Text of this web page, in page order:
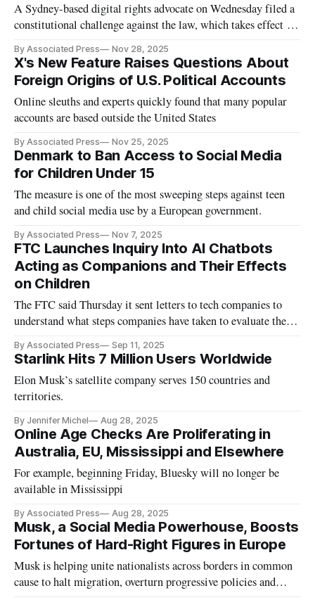
A Sydney-based digital rights advocate on Wednesday filed a
constitutional challenge against the law, which takes effect on
By Associated Press Nov 28, 2025
X's New Feature Raises Questions About
Foreign Origins of U.S. Political Accounts
Online sleuths and experts quickly found that many popular
accounts are based outside the United States
By Associated Press Nov 25, 2025
Denmark to Ban Access to Social Media
for Children Under 15
The measure is one of the most sweeping steps against teen
and child social media use by a European government.
By Associated Press Nov 7, 2025
FTC Launches Inquiry Into AI Chatbots
Acting as Companions and Their Effects
on Children
The FTC said Thursday it sent letters to tech companies to
understand what steps companies have taken to evaluate the
By Associated Press Sep 11, 2025
Starlink Hits 7 Million Users Worldwide
Elon Musk’s satellite company serves 150 countries and
territories.
By Jennifer Michel Aug 28, 2025
Online Age Checks Are Proliferating in
Australia, EU, Mississippi and Elsewhere
For example, beginning Friday, Bluesky will no longer be
available in Mississippi
By Associated Press Aug 28, 2025
Musk, a Social Media Powerhouse, Boosts
Fortunes of Hard-Right Figures in Europe
Musk is helping unite nationalists across borders in common
cause to halt migration, overturn progressive policies and